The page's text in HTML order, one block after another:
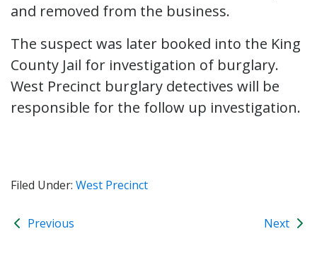
and removed from the business.
The suspect was later booked into the King
County Jail for investigation of burglary.
West Precinct burglary detectives will be
responsible for the follow up investigation.
Filed Under: West Precinct
Previous Next